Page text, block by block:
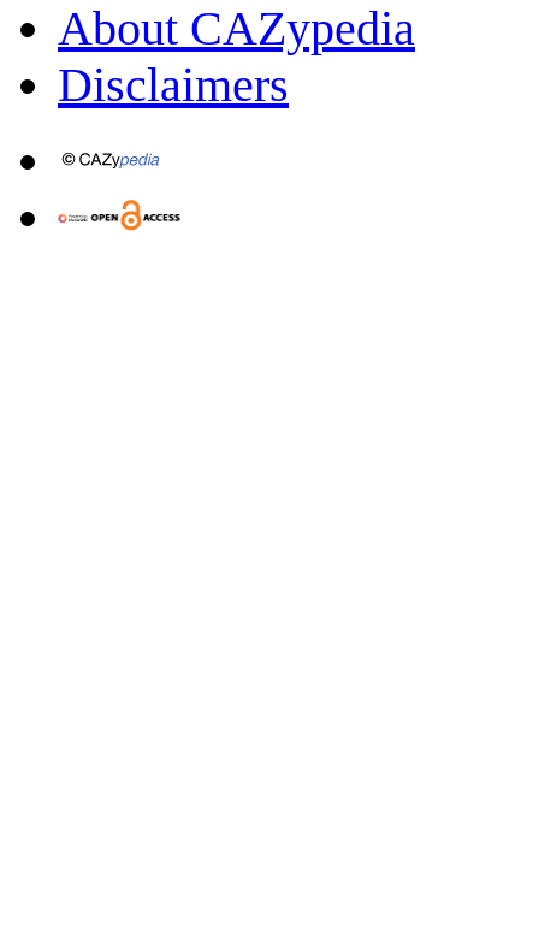
About CAZypedia
Disclaimers